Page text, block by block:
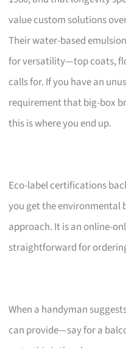
value custom solutions
Their water-based
for versatility—top coats,
calls for. If you have an
requirement that big-box
this is where you end up.
Eco-label certifications
you get the environmental
approach. It is an online-
straightforward for
When a handyman
can provide—say for a